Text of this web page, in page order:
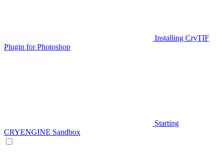
Installing CryTIF
Plugin for Photoshop
Starting
CRYENGINE Sandbox